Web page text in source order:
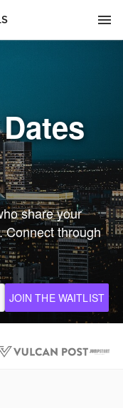
menu
share your
Connect through
JOIN THE WAITLIST